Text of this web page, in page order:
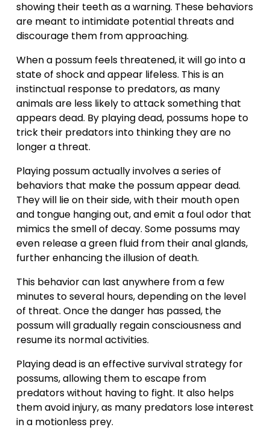
showing their teeth as a warning. These behaviors
are meant to intimidate potential threats and
discourage them from approaching.
When a possum feels threatened, it will go into a
state of shock and appear lifeless. This is an
instinctual response to predators, as many
animals are less likely to attack something that
appears dead. By playing dead, possums hope to
trick their predators into thinking they are no
longer a threat.
Playing possum actually involves a series of
behaviors that make the possum appear dead.
They will lie on their side, with their mouth open
and tongue hanging out, and emit a foul odor that
mimics the smell of decay. Some possums may
even release a green fluid from their anal glands,
further enhancing the illusion of death.
This behavior can last anywhere from a few
minutes to several hours, depending on the level
of threat. Once the danger has passed, the
possum will gradually regain consciousness and
resume its normal activities.
Playing dead is an effective survival strategy for
possums, allowing them to escape from
predators without having to fight. It also helps
them avoid injury, as many predators lose interest
in a motionless prey.